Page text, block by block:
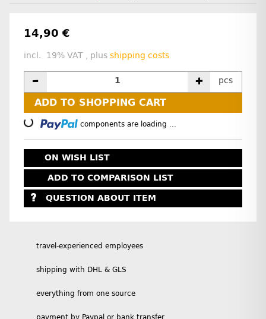
14,90 €
incl. 19% VAT , plus shipping costs
pcs
ADD TO SHOPPING CART
Loading... components are loading ...
ON WISH LIST
ADD TO COMPARISON LIST
QUESTION ABOUT ITEM
travel-experienced employees
shipping with DHL & GLS
everything from one source
payment by Paypal or bank transfer